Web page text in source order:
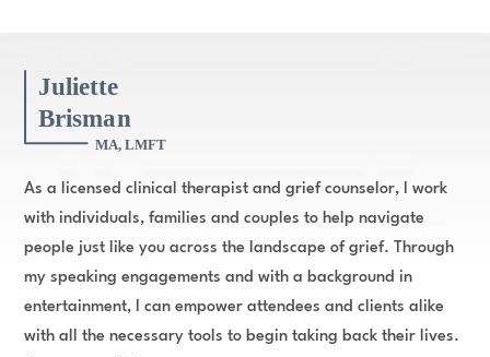
As a licensed clinical therapist and grief counselor, I work
with individuals, families and couples to help navigate
people just like you across the landscape of grief. Through
my speaking engagements and with a background in
entertainment, I can empower attendees and clients alike
with all the necessary tools to begin taking back their lives.